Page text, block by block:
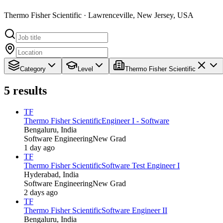
Thermo Fisher Scientific · Lawrenceville, New Jersey, USA
Category Level Thermo Fisher Scientific
5 results
TF
Thermo Fisher ScientificEngineer I - Software
Bengaluru, India
Software EngineeringNew Grad
1 day ago
TF
Thermo Fisher ScientificSoftware Test Engineer I
Hyderabad, India
Software EngineeringNew Grad
2 days ago
TF
Thermo Fisher ScientificSoftware Engineer II
Bengaluru, India